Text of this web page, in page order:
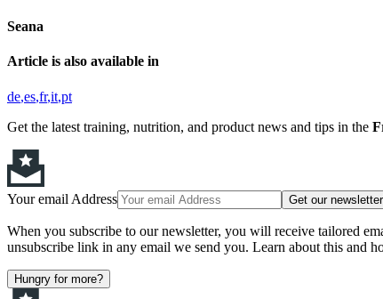
Seana
Article is also available in
de es fr it pt
Get the latest training, nutrition, and product news and tips in the
Your email Address Get our newsletter
When you subscribe to our newsletter, you will receive tailored
unsubscribe link in any email we send you. Learn about this and
Hungry for more?